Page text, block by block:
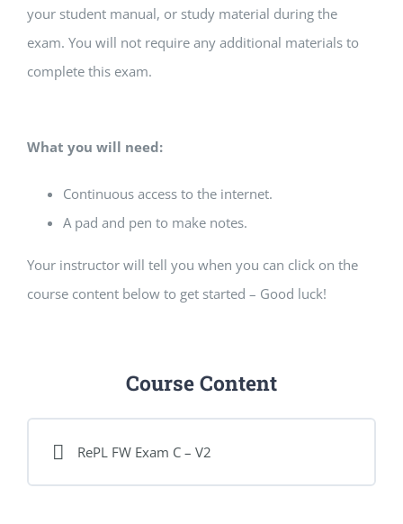
your student manual, or study material during the
exam. You will not require any additional materials to
complete this exam.
What you will need:
Continuous access to the internet.
A pad and pen to make notes.
Your instructor will tell you when you can click on the
course content below to get started – Good luck!
Course Content
RePL FW Exam C – V2